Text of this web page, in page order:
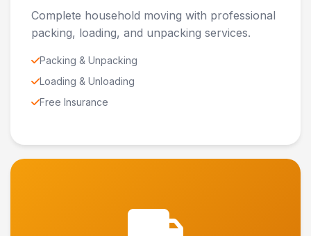
Complete household moving with professional
packing, loading, and unpacking services.
Packing & Unpacking
Loading & Unloading
Free Insurance